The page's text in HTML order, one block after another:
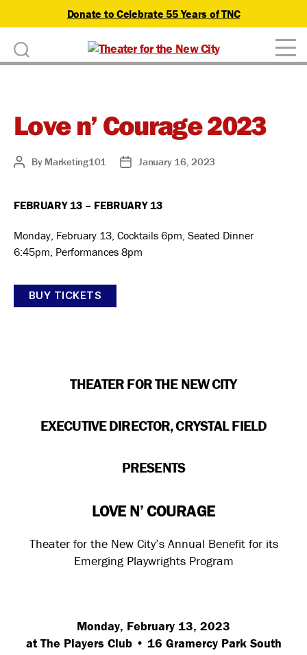
o
Donate to Celebrate 55 Years of TNC
Theater
City
Love n’ Courage 2023
Post By Marketing101
PostJanuary 16, 2023
FEBRUARY 13 – FEBRUARY 13
Monday, February 13, Cocktails 6pm, Seated Dinner
6:45pm, Performances 8pm
BUY TICKETS
THEATER FOR THE NEW CITY
EXECUTIVE DIRECTOR, CRYSTAL FIELD
PRESENTS
LOVE N’ COURAGE
Theater for the New City’s Annual Benefit for its
Emerging Playwrights Program
Monday, February 13, 2023
at The Players Club • 16 Gramercy Park South